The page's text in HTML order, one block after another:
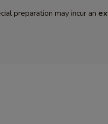
preparation may incur an